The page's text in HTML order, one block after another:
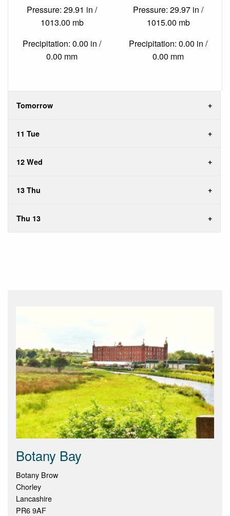
Pressure: 29.91 in /
1013.00 mb
Precipitation: 0.00 in /
0.00 mm
Pressure: 29.97 in /
1015.00 mb
Precipitation: 0.00 in /
0.00 mm
Tomorrow
11 Tue
12 Wed
13 Thu
Thu 13
Botany Bay
Botany Brow
Chorley
Lancashire
PR6 9AF